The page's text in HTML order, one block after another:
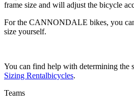
frame size and will adjust the bicycle
For the CANNONDALE bikes, you
size yourself.
You can find help with determining the
Sizing Rentalbicycles.
Teams